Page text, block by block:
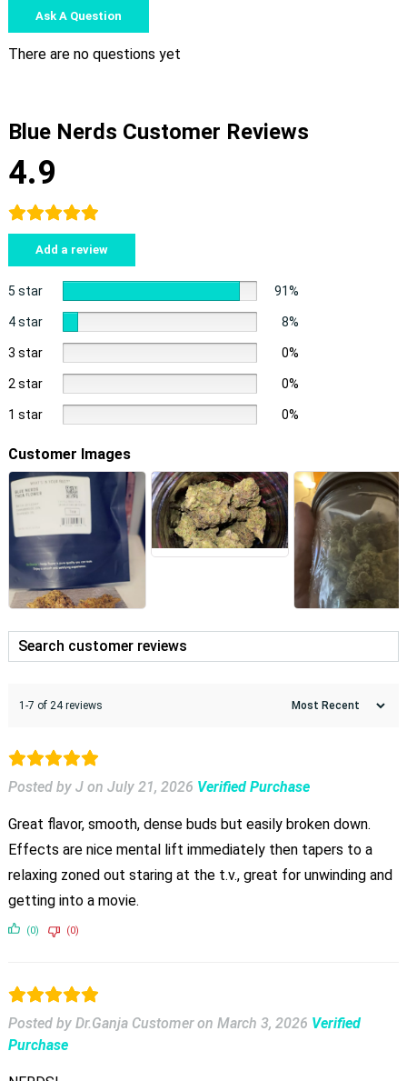
Ask A Question
There are no questions yet
Blue Nerds Customer Reviews
4.9
Add a review
5 star 91%
4 star 8%
3 star 0%
2 star 0%
1 star 0%
Customer Images
1-7 of 24 reviews
Posted by J on July 21, 2026 Verified Purchase
Great flavor, smooth, dense buds but easily broken down.
Effects are nice mental lift immediately then tapers to a
relaxing zoned out staring at the t.v., great for unwinding and
getting into a movie.
(0) (0)
Posted by Dr.Ganja Customer on March 3, 2026 Verified
Purchase